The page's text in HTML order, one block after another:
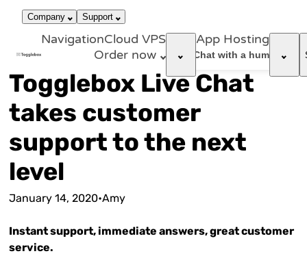
Company Support
NavigationCloud VPS App Hosting
Order now support_agent Chat with a human
Togglebox Live Chat
takes customer
support to the next
level
January 14, 2020•Amy
Instant support, immediate answers, great customer
service.